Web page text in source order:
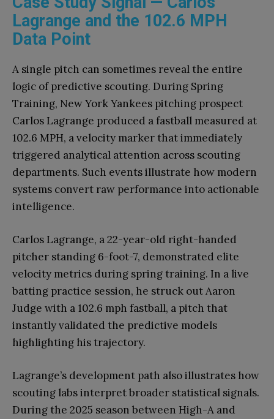
Lagrange and the 102.6 MPH
Data Point
A single pitch can sometimes reveal the entire
logic of predictive scouting. During Spring
Training, New York Yankees pitching prospect
Carlos Lagrange produced a fastball measured at
102.6 MPH, a velocity marker that immediately
triggered analytical attention across scouting
departments. Such events illustrate how modern
systems convert raw performance into actionable
intelligence.
Carlos Lagrange, a 22-year-old right-handed
pitcher standing 6-foot-7, demonstrated elite
velocity metrics during spring training. In a live
batting practice session, he struck out Aaron
Judge with a 102.6 mph fastball, a pitch that
instantly validated the predictive models
highlighting his trajectory.
Lagrange’s development path also illustrates how
scouting labs interpret broader statistical signals.
During the 2025 season between High-A and